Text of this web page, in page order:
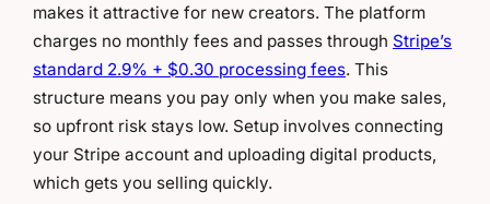
makes it attractive for new creators. The platform
charges no monthly fees and passes through Stripe’s
standard 2.9% + $0.30 processing fees. This
structure means you pay only when you make sales,
so upfront risk stays low. Setup involves connecting
your Stripe account and uploading digital products,
which gets you selling quickly.